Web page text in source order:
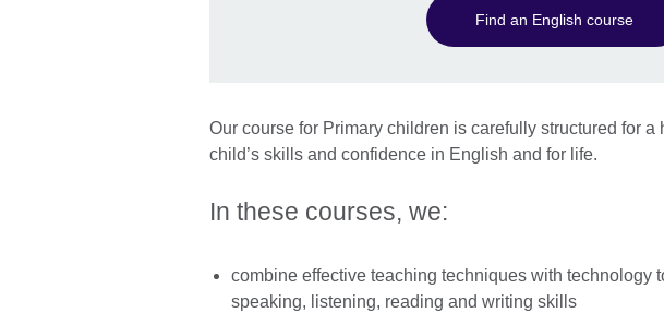
Find an English course
Our course for Primary children is carefully structured for
child’s skills and confidence in English and for life.
In these courses, we:
combine effective teaching techniques with technology
speaking, listening, reading and writing skills